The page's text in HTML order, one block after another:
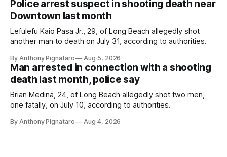
Police arrest suspect in shooting death near
Downtown last month
Lefulefu Kaio Pasa Jr., 29, of Long Beach allegedly shot
another man to death on July 31, according to authorities.
By Anthony Pignataro Aug 5, 2026
Man arrested in connection with a shooting
death last month, police say
Brian Medina, 24, of Long Beach allegedly shot two men,
one fatally, on July 10, according to authorities.
By Anthony Pignataro Aug 4, 2026